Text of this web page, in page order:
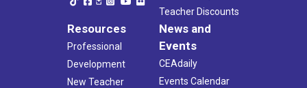
Teacher Discounts
Resources
Professional
Development
New Teacher
News and
Events
CEAdaily
Events Calendar